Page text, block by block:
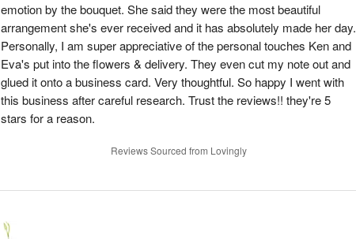
emotion by the bouquet. She said they were the most beautiful
arrangement she's ever received and it has absolutely made her day.
Personally, I am super appreciative of the personal touches Ken and
Eva's put into the flowers & delivery. They even cut my note out and
glued it onto a business card. Very thoughtful. So happy I went with
this business after careful research. Trust the reviews!! they're 5
stars for a reason.
Reviews Sourced from Lovingly